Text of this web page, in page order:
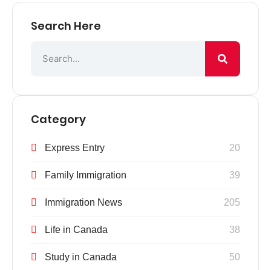
Search Here
Category
Express Entry 20
Family Immigration 39
Immigration News 205
Life in Canada 38
Study in Canada 50